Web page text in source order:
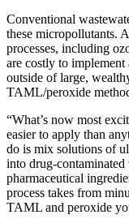
Conventional
these micropollutants.
processes, including
are costly to
outside of large,
TAML/peroxide
“What’s now most
easier to apply than
do is mix solutions of
into drug-
pharmaceutical
process takes from
TAML and peroxide